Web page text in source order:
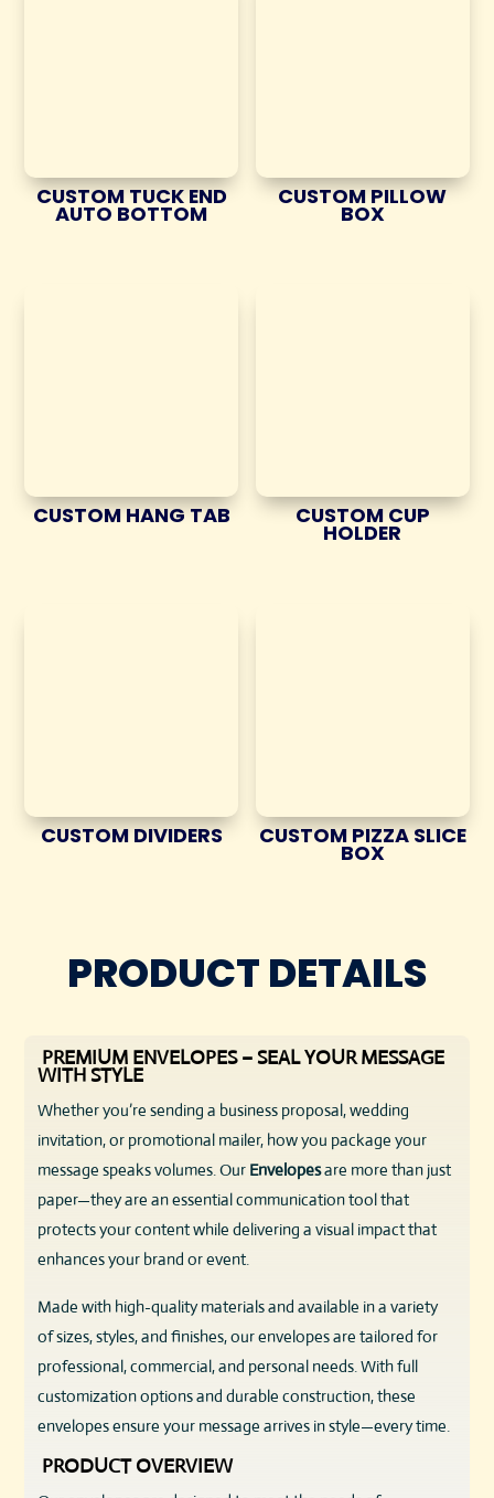
CUSTOM TUCK END
AUTO BOTTOM
CUSTOM PILLOW
BOX
CUSTOM HANG TAB CUSTOM CUP
HOLDER
CUSTOM DIVIDERS CUSTOM PIZZA SLICE
BOX
PRODUCT DETAILS
PREMIUM ENVELOPES – SEAL YOUR MESSAGE
WITH STYLE
Whether you’re sending a business proposal, wedding
invitation, or promotional mailer, how you package your
message speaks volumes. Our Envelopesare more than just
paper—they are an essential communication tool that
protects your content while delivering a visual impact that
enhances your brand or event.
Made with high-quality materials and available in a variety
of sizes, styles, and finishes, our envelopes are tailored for
professional, commercial, and personal needs. With full
customization options and durable construction, these
envelopes ensure your message arrives in style—every time.
PRODUCT OVERVIEW